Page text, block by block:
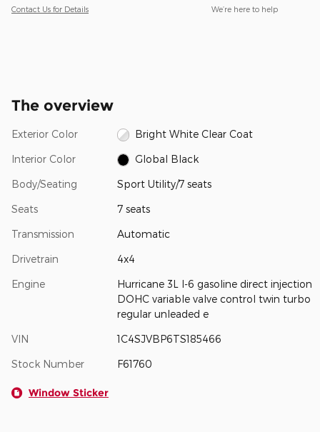
Contact Us for Details We’re here to help
The overview
Exterior Color Bright White Clear Coat
Interior Color Global Black
Body/Seating Sport Utility/7 seats
Seats 7 seats
Transmission Automatic
Drivetrain 4x4
Engine
Hurricane 3L I-6 gasoline direct injection
DOHC variable valve control twin turbo
regular unleaded e
VIN 1C4SJVBP6TS185466
Stock Number F61760
Window Sticker